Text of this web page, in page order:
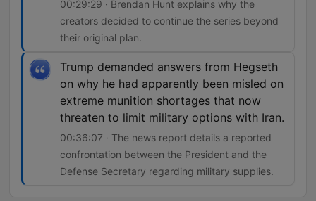
00:29:29 · Brendan Hunt explains why the
creators decided to continue the series beyond
their original plan.
Trump demanded answers from Hegseth
on why he had apparently been misled on
extreme munition shortages that now
threaten to limit military options with Iran.
00:36:07 · The news report details a reported
confrontation between the President and the
Defense Secretary regarding military supplies.